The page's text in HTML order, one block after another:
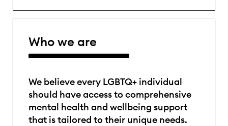
Who we are
We believe every LGBTQ+ individual
should have access to comprehensive
mental health and wellbeing support
that is tailored to their unique needs.